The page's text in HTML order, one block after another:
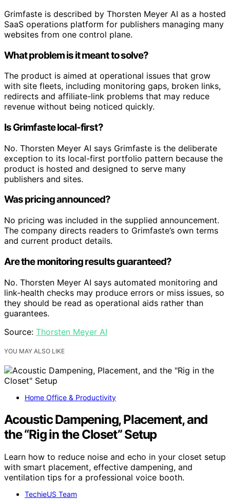
Grimfaste is described by Thorsten Meyer AI as a hosted
SaaS operations platform for publishers managing many
websites from one control plane.
What problem is it meant to solve?
The product is aimed at operational issues that grow
with site fleets, including monitoring gaps, broken links,
redirects and affiliate-link problems that may reduce
revenue without being noticed quickly.
Is Grimfaste local-first?
No. Thorsten Meyer AI says Grimfaste is the deliberate
exception to its local-first portfolio pattern because the
product is hosted and designed to serve many
publishers and sites.
Was pricing announced?
No pricing was included in the supplied announcement.
The company directs readers to Grimfaste’s own terms
and current product details.
Are the monitoring results guaranteed?
No. Thorsten Meyer AI says automated monitoring and
link-health checks may produce errors or miss issues, so
they should be read as operational aids rather than
guarantees.
Source: Thorsten Meyer AI
YOU MAY ALSO LIKE
Home Office & Productivity
Acoustic Dampening, Placement, and
the “Rig in the Closet” Setup
Learn how to reduce noise and echo in your closet setup
with smart placement, effective dampening, and
ventilation tips for a professional voice booth.
TechieUS Team